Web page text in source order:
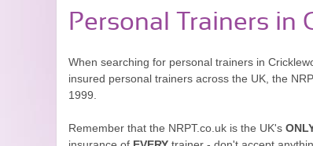
Personal Trainers in
When searching for personal trainers in
insured personal trainers across the UK, the
1999.
Remember that the NRPT.co.uk is the UK's